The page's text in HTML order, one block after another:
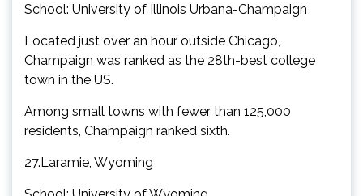
School: University of Illinois Urbana-Champaign
Located just over an hour outside Chicago,
Champaign was ranked as the 28th-best college
town in the US.
Among small towns with fewer than 125,000
residents, Champaign ranked sixth.
27.Laramie, Wyoming